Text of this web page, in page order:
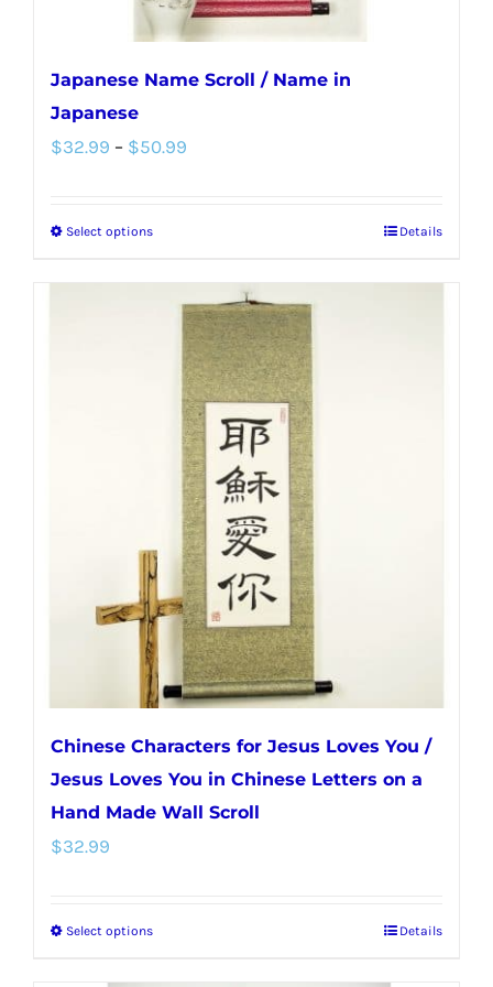
page
Japanese Name Scroll / Name in
Japanese
$32.99 – $50.99
$50.99
Select optionsThis
has
multiple
variants.
options
may
chosen
on
the
product
page
Details
Chinese Characters for Jesus Loves You /
Jesus Loves You in Chinese Letters on a
Hand Made Wall Scroll
$32.99
Select optionsThis
Details